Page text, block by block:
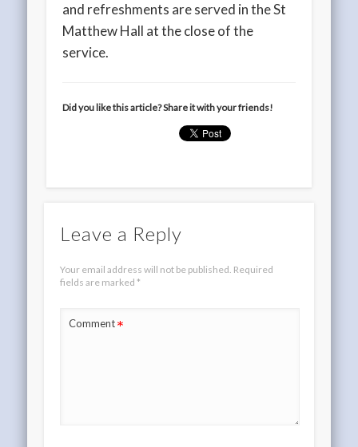
and refreshments are served in the St
Matthew Hall at the close of the
service.
Did you like this article? Share it with your friends!
Leave a Reply
Your email address will not be published. Required
fields are marked *
Comment*